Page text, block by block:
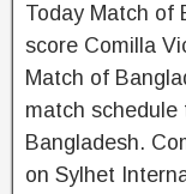
Today Match of
score Comilla
Match of
match schedule
Bangladesh.
on Sylhet